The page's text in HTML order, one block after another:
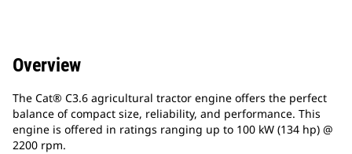
Overview
The Cat® C3.6 agricultural tractor engine offers the perfect
balance of compact size, reliability, and performance. This
engine is offered in ratings ranging up to 100 kW (134 hp) @
2200 rpm.